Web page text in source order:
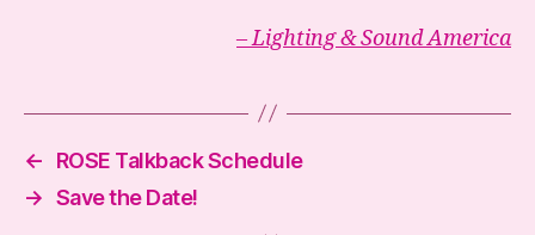
– Lighting & Sound America
←
ROSE Talkback Schedule
→ Save the Date!